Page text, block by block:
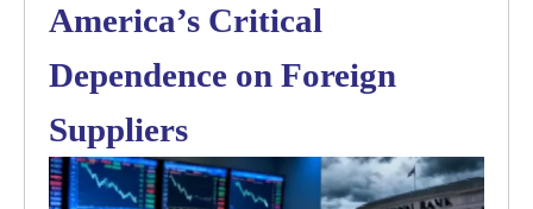
America’s Critical
Dependence on Foreign
Suppliers